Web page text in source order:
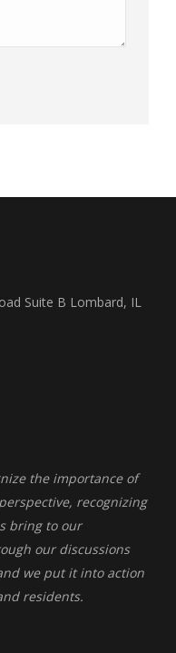
Suite B Lombard, IL
the importance of
recognizing
bring to our
our discussions
we put it into action
residents.